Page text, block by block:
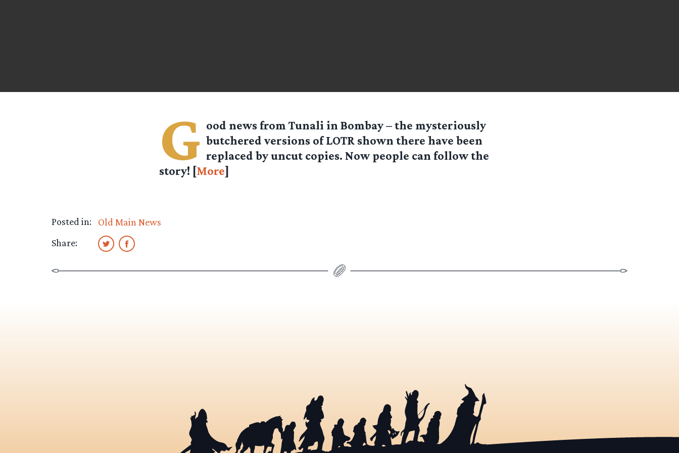
G ood news from Tunali in Bombay – the mysteriously
butchered versions of LOTR shown there have been
replaced by uncut copies. Now people can follow the
story! [More]
Posted in:
Old Main News
Share: